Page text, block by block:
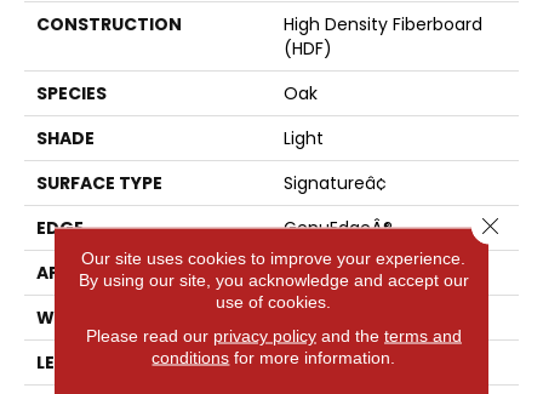
CONSTRUCTION
High Density Fiberboard
(HDF)
SPECIES
Oak
SHADE
Light
SURFACE TYPE
Signatureâ¢
EDGE
GenuEdgeÂ®
APPLICATION
Residential
WIDTH
LENGTH
54.34"
Our site uses cookies to improve your experience.
By using our site, you acknowledge and accept our
use of cookies.
Please read our privacy policyand the terms and
conditions for more information.
Close